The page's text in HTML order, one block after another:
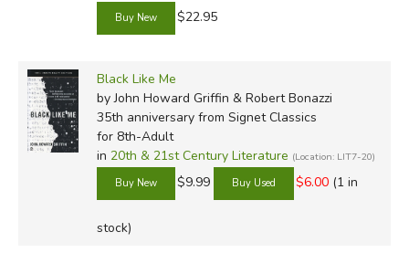
$22.95
Black Like Me
by John Howard Griffin & Robert Bonazzi
35th anniversaryfrom Signet Classics
for 8th-Adult
in 20th & 21st Century Literature (Location: LIT7-20)
$9.99 $6.00 (1 in
stock)